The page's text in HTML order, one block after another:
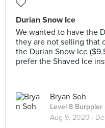
Durian Snow Ice
We wanted to have the
they are not selling that
the Durian Snow Ice
prefer the Shaved Ice
Bryan Soh
Level 8 Burppler
Aug 9, 2020 ·